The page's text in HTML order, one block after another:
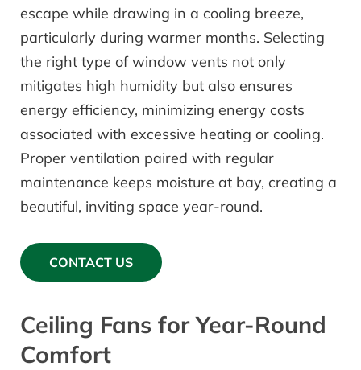
escape while drawing in a cooling breeze,
particularly during warmer months. Selecting
the right type of window vents not only
mitigates high humidity but also ensures
energy efficiency, minimizing energy costs
associated with excessive heating or cooling.
Proper ventilation paired with regular
maintenance keeps moisture at bay, creating a
beautiful, inviting space year-round.
CONTACT US
Ceiling Fans for Year-Round
Comfort